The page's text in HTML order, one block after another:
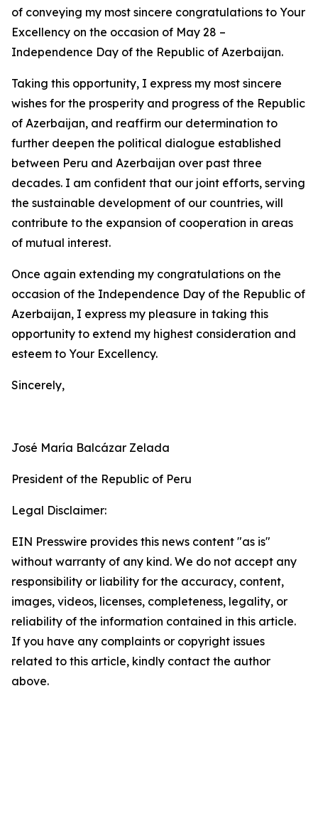
of conveying my most sincere congratulations to Your
Excellency on the occasion of May 28 –
Independence Day of the Republic of Azerbaijan.
Taking this opportunity, I express my most sincere
wishes for the prosperity and progress of the Republic
of Azerbaijan, and reaffirm our determination to
further deepen the political dialogue established
between Peru and Azerbaijan over past three
decades. I am confident that our joint efforts, serving
the sustainable development of our countries, will
contribute to the expansion of cooperation in areas
of mutual interest.
Once again extending my congratulations on the
occasion of the Independence Day of the Republic of
Azerbaijan, I express my pleasure in taking this
opportunity to extend my highest consideration and
esteem to Your Excellency.
Sincerely,
José María Balcázar Zelada
President of the Republic of Peru
Legal Disclaimer:
EIN Presswire provides this news content "as is"
without warranty of any kind. We do not accept any
responsibility or liability for the accuracy, content,
images, videos, licenses, completeness, legality, or
reliability of the information contained in this article.
If you have any complaints or copyright issues
related to this article, kindly contact the author
above.